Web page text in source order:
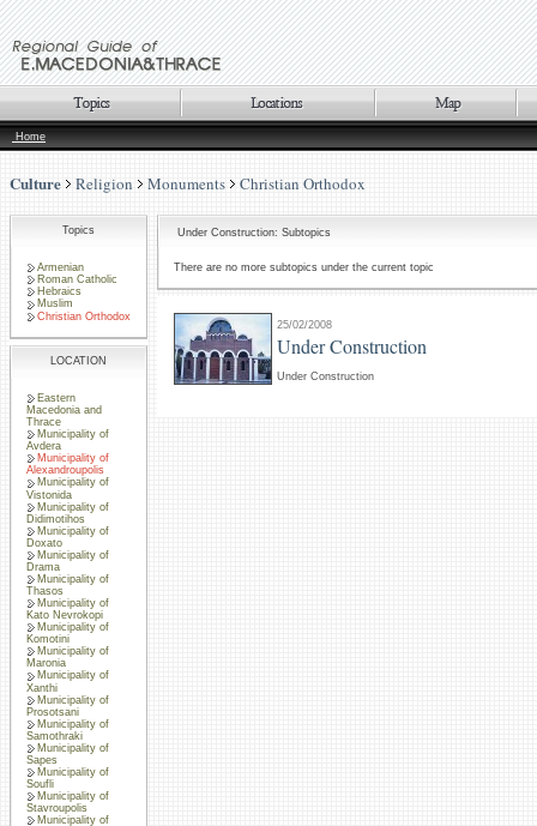
Home
Culture Religion Monuments Christian Orthodox
Topics
Armenian
Roman Catholic
Hebraics
Muslim
Christian Orthodox
LOCATION
Eastern
Macedonia and
Thrace
Municipality of
Avdera
Municipality of
Alexandroupolis
Municipality of
Vistonida
Municipality of
Didimotihos
Municipality of
Doxato
Municipality of
Drama
Municipality of
Thasos
Municipality of
Kato Nevrokopi
Municipality of
Komotini
Municipality of
Maronia
Municipality of
Xanthi
Municipality of
Prosotsani
Municipality of
Samothraki
Municipality of
Sapes
Municipality of
Soufli
Municipality of
Stavroupolis
Municipality of
Under Construction: Subtopics
There are no more subtopics under the current topic
25/02/2008
Under Construction
Under Construction